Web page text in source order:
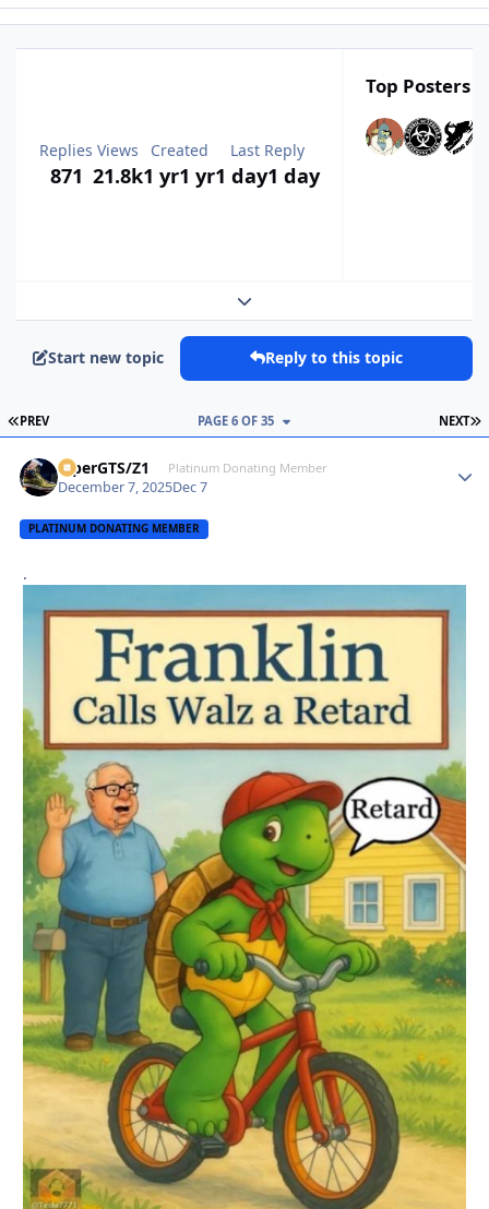
Replies
871
Views
21.8k
Created
1 yr1 yr
Last Reply
1 day1 day
Top Posters
Expand topic overview
Start new topic Reply to this topic
FIRST PAGE
PREV NEXT
PAGE 6 OF 35
ViperGTS/Z1 Platinum Donating Member
December 7, 2025Dec 7
PLATINUM DONATING MEMBER
.